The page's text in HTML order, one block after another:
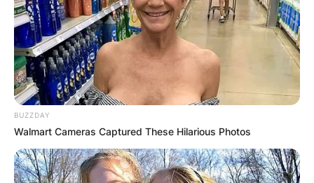
BUZZDAY
Walmart Cameras Captured These Hilarious Photos